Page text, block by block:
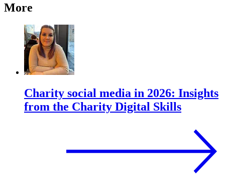
More
Charity social media in 2026: Insights
from the Charity Digital Skills